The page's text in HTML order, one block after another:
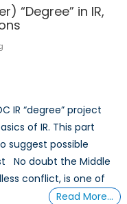
“Degree” in IR,
IR “degree” project
of IR. This part
suggest possible
No doubt the Middle
conflict, is one of
Read More…